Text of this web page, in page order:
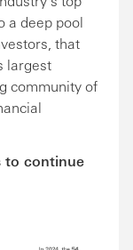
a deep pool
that
largest
community of
to continue